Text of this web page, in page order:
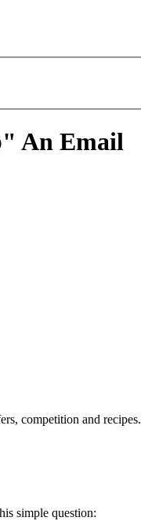
An Email
competition and recipes.
simple question: